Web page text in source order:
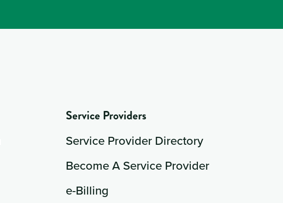
Service Providers
Service Provider Directory
Become A Service Provider
e-Billing